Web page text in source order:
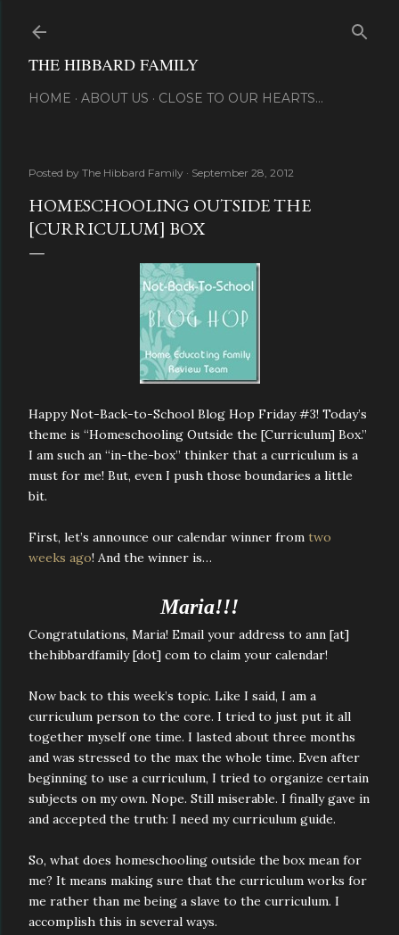
THE HIBBARD FAMILY
HOME ABOUT US CLOSE TO OUR HEARTS...
Posted by The Hibbard Family September 28, 2012
HOMESCHOOLING OUTSIDE THE
[CURRICULUM] BOX
Happy Not-Back-to-School Blog Hop Friday #3! Today’s
theme is “Homeschooling Outside the [Curriculum] Box.”
I am such an “in-the-box” thinker that a curriculum is a
must for me! But, even I push those boundaries a little
bit.
First, let’s announce our calendar winner from two
weeks ago! And the winner is…
Maria!!!
Congratulations, Maria! Email your address to ann [at]
thehibbardfamily [dot] com to claim your calendar!
Now back to this week’s topic. Like I said, I am a
curriculum person to the core. I tried to just put it all
together myself one time. I lasted about three months
and was stressed to the max the whole time. Even after
beginning to use a curriculum, I tried to organize certain
subjects on my own. Nope. Still miserable. I finally gave in
and accepted the truth: I need my curriculum guide.
So, what does homeschooling outside the box mean for
me? It means making sure that the curriculum works for
me rather than me being a slave to the curriculum. I
accomplish this in several ways.